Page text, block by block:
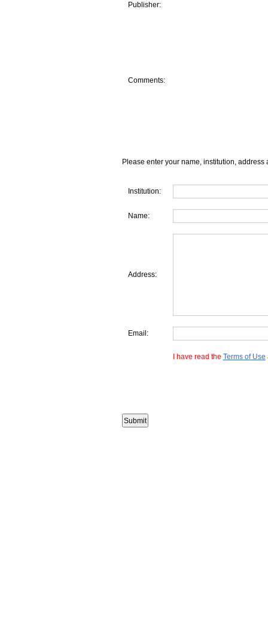
Publisher:
Comments:
Please enter your name, institution, address
Institution:
Name:
Address:
Email:
I have read the Terms of Use